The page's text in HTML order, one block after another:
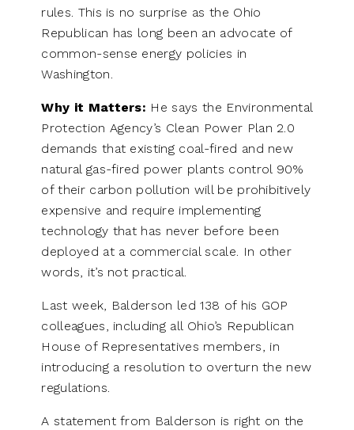
rules. This is no surprise as the Ohio
Republican has long been an advocate of
common-sense energy policies in
Washington.
Why it Matters: He says the Environmental
Protection Agency’s Clean Power Plan 2.0
demands that existing coal-fired and new
natural gas-fired power plants control 90%
of their carbon pollution will be prohibitively
expensive and require implementing
technology that has never before been
deployed at a commercial scale. In other
words, it’s not practical.
Last week, Balderson led 138 of his GOP
colleagues, including all Ohio’s Republican
House of Representatives members, in
introducing a resolution to overturn the new
regulations.
A statement from Balderson is right on the